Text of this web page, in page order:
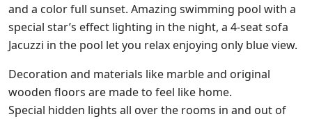
and a color full sunset. Amazing swimming pool with a
special star’s effect lighting in the night, a 4-seat sofa
Jacuzzi in the pool let you relax enjoying only blue view.
Decoration and materials like marble and original
wooden floors are made to feel like home.
Special hidden lights all over the rooms in and out of